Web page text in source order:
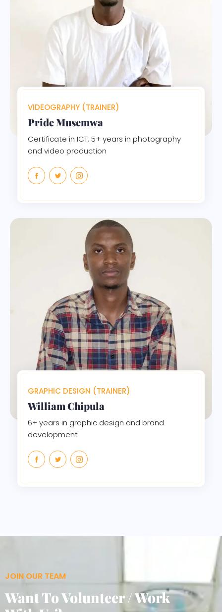
VIDEOGRAPHY (TRAINER)
Pride Musemwa
Certificate in ICT, 5+ years in photography
and video production
GRAPHIC DESIGN (TRAINER)
William Chipula
6+ years in graphic design and brand
development
JOIN OUR TEAM
Want To Volunteer / Work